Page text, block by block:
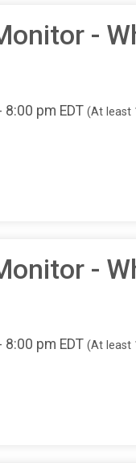
-
8:00 pm EDT (At least
-
8:00 pm EDT (At least